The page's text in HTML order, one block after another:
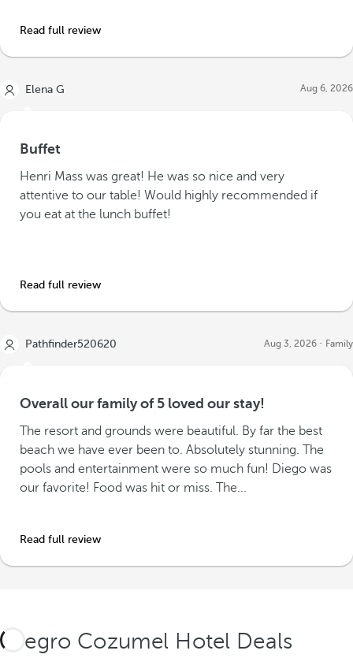
Read full review
Elena G Aug 6, 2026
Buffet
Henri Mass was great! He was so nice and very
attentive to our table! Would highly recommended if
you eat at the lunch buffet!
Read full review
Pathfinder520620 Aug 3, 2026 Family
Overall our family of 5 loved our stay!
The resort and grounds were beautiful. By far the best
beach we have ever been to. Absolutely stunning. The
pools and entertainment were so much fun! Diego was
our favorite! Food was hit or miss. The...
Read full review
Allegro Cozumel Hotel Deals